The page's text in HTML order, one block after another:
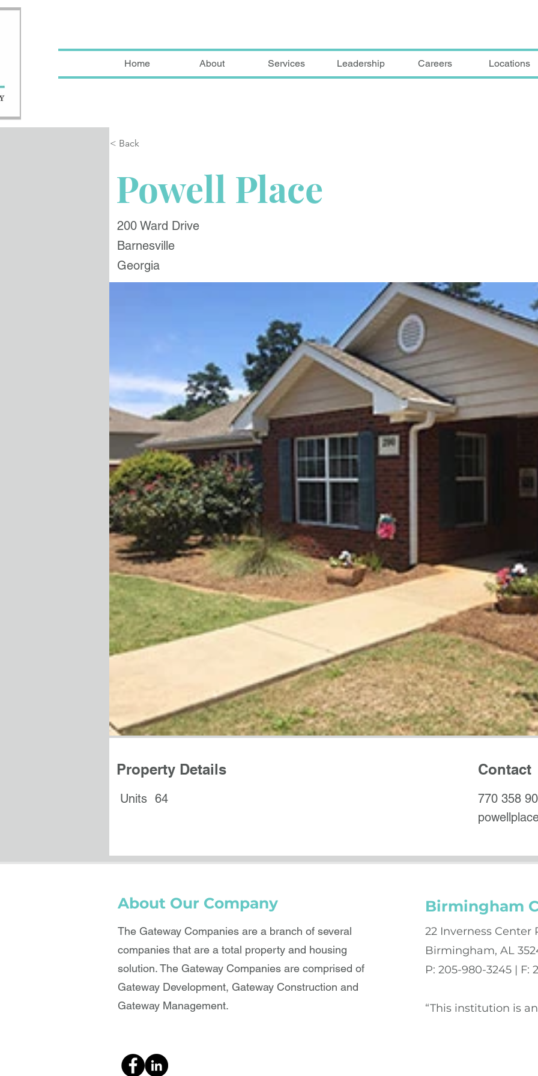
Home About Services Leadership Careers Locations
< Back
Powell Place
200 Ward Drive
Barnesville
Georgia
Property Details
Units 64
Contact
770 358
About Our Company
The Gateway Companies are a branch of several
companies that are a total property and housing
solution. The Gateway Companies are comprised of
Gateway Development, Gateway Construction and
Gateway Management.
Birmingham
22 Inverness Center
Birmingham, AL
P: 205-980-3245 | F:
“This institution is